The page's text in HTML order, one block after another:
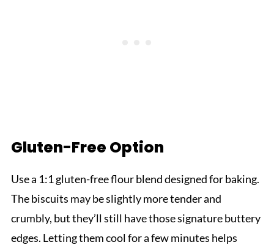
Gluten-Free Option
Use a 1:1 gluten-free flour blend designed for baking.
The biscuits may be slightly more tender and
crumbly, but they’ll still have those signature buttery
edges. Letting them cool for a few minutes helps